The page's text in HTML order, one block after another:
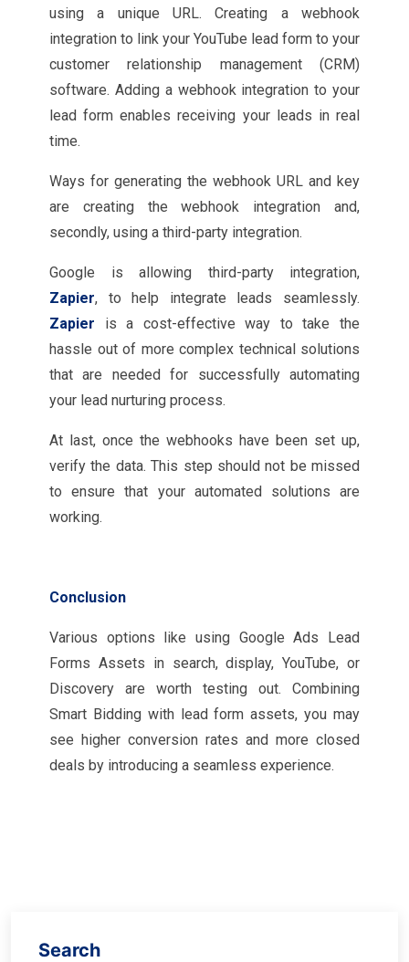
using a unique URL. Creating a webhook
integration to link your YouTube lead form to your
customer relationship management (CRM)
software. Adding a webhook integration to your
lead form enables receiving your leads in real
time.
Ways for generating the webhook URL and key
are creating the webhook integration and,
secondly, using a third-party integration.
Google is allowing third-party integration,
Zapier, to help integrate leads seamlessly.
Zapier is a cost-effective way to take the
hassle out of more complex technical solutions
that are needed for successfully automating
your lead nurturing process.
At last, once the webhooks have been set up,
verify the data. This step should not be missed
to ensure that your automated solutions are
working.
Conclusion
Various options like using Google Ads Lead
Forms Assets in search, display, YouTube, or
Discovery are worth testing out. Combining
Smart Bidding with lead form assets, you may
see higher conversion rates and more closed
deals by introducing a seamless experience.
Search